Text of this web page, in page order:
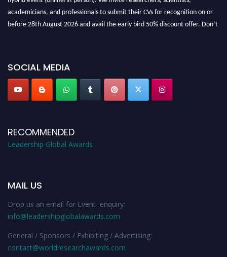
academicians, and professionals to submit their CVs for recognition on or
before 28th August 2026 and avail the early bird 50% discount offer. Don’t
SOCIAL MEDIA
RECOMMENDED
Leadership Global Awards
MAIL US
Drop us an email for Event enquiry:
info@leadershipglobalawards.com
General / Sponsors / Exhibiting / Advertising:
contact@worldresearchawards.com